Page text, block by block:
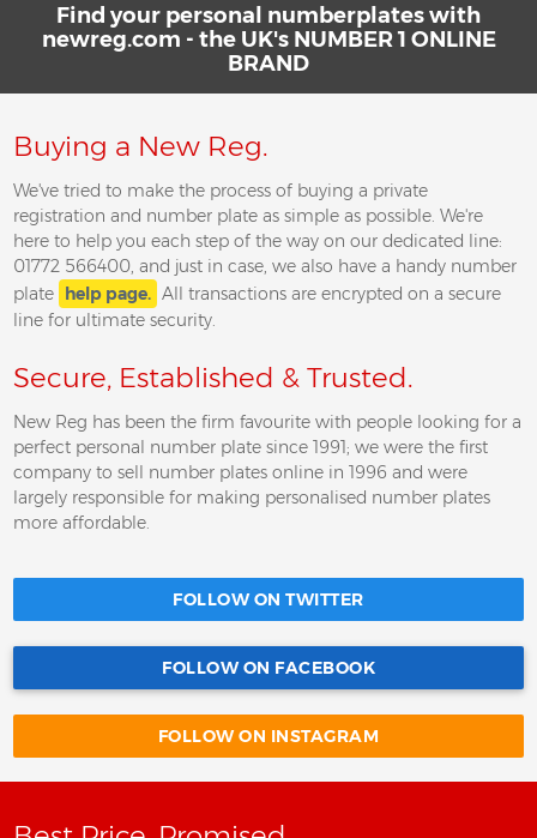
Find your personal numberplates with
newreg.com - the UK's NUMBER 1 ONLINE
BRAND
Buying a New Reg.
We've tried to make the process of buying a private
registration and number plate as simple as possible. We're
here to help you each step of the way on our dedicated line:
01772 566400, and just in case, we also have a handy number
plate help page. All transactions are encrypted on a secure
line for ultimate security.
Secure, Established & Trusted.
New Reg has been the firm favourite with people looking for a
perfect personal number plate since 1991; we were the first
company to sell number plates online in 1996 and were
largely responsible for making personalised number plates
more affordable.
FOLLOW ON TWITTER
FOLLOW ON FACEBOOK
FOLLOW ON INSTAGRAM